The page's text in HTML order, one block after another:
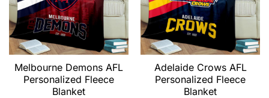
Melbourne Demons AFL
Personalized Fleece
Blanket
Adelaide Crows AFL
Personalized Fleece
Blanket